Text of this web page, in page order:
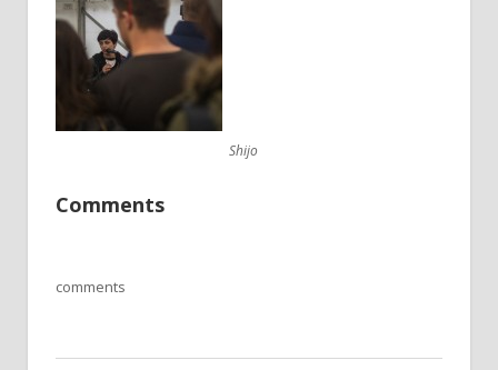
Shijo
Comments
comments